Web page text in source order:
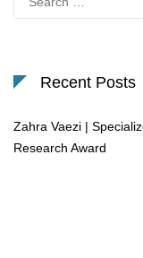
for:
Recent Posts
Zahra Vaezi |
Research Award